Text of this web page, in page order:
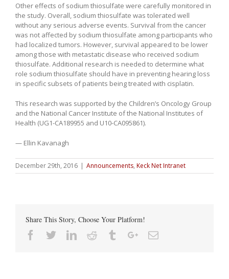
Other effects of sodium thiosulfate were carefully monitored in
the study. Overall, sodium thiosulfate was tolerated well
without any serious adverse events. Survival from the cancer
was not affected by sodium thiosulfate among participants who
had localized tumors. However, survival appeared to be lower
among those with metastatic disease who received sodium
thiosulfate. Additional research is needed to determine what
role sodium thiosulfate should have in preventing hearing loss
in specific subsets of patients being treated with cisplatin.
This research was supported by the Children’s Oncology Group
and the National Cancer Institute of the National Institutes of
Health (UG1-CA189955 and U10-CA095861).
— Ellin Kavanagh
December 29th, 2016 | Announcements, Keck Net Intranet
Share This Story, Choose Your Platform!
Facebook
TwitterLinkedin
Reddit TumblrGoogle+Email